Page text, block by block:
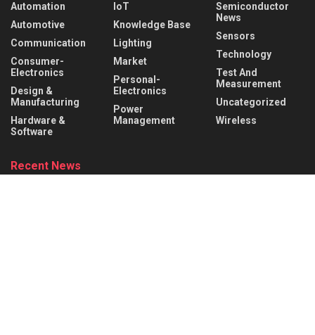
Automation
Automotive
Communication
Consumer-
Electronics
Design &
Manufacturing
Hardware &
Software
IoT
Knowledge Base
Lighting
Market
Personal-
Electronics
Power
Management
Semiconductor
News
Sensors
Technology
Test And
Measurement
Uncategorized
Wireless
Recent News